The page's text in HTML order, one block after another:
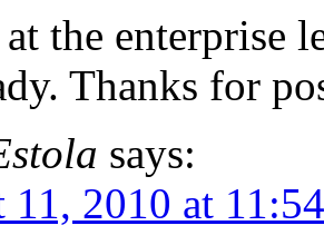
at the enterprise
Thanks for
says:
11, 2010 at